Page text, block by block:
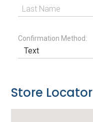
Store Locator